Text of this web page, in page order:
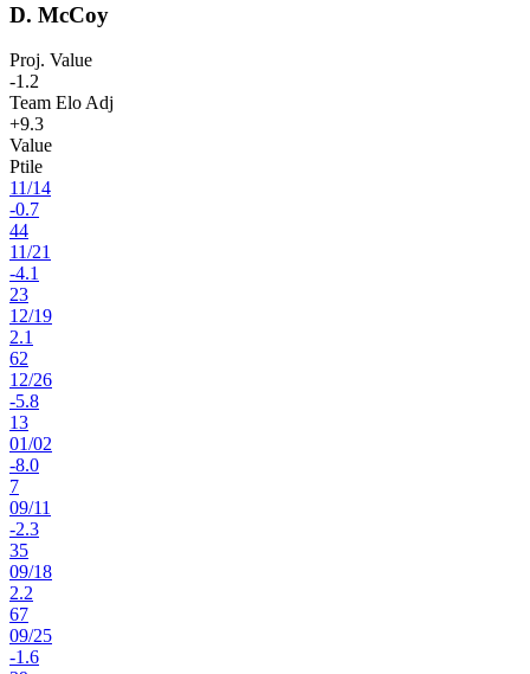
D. McCoy
Proj. Value
-1.2
Team Elo Adj
+9.3
Value
Ptile
11/14
-0.7
44
11/21
-4.1
23
12/19
2.1
62
12/26
-5.8
13
01/02
-8.0
7
09/11
-2.3
35
09/18
2.2
67
09/25
-1.6